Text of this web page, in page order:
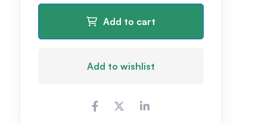
Add to cart
Add to wishlist